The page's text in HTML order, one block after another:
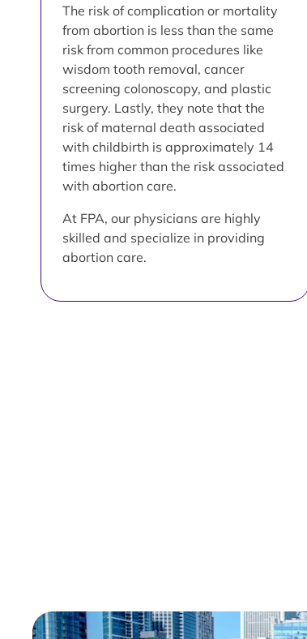
The risk of complication or mortality
from abortion is less than the same
risk from common procedures like
wisdom tooth removal, cancer
screening colonoscopy, and plastic
surgery. Lastly, they note that the
risk of maternal death associated
with childbirth is approximately 14
times higher than the risk associated
with abortion care.
At FPA, our physicians are highly
skilled and specialize in providing
abortion care.